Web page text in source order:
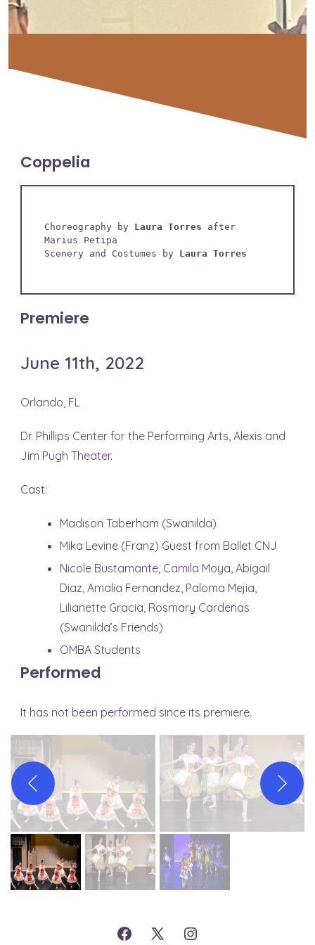
Coppelia
Choreography by Laura Torres after
Marius Petipa
Scenery and Costumes by Laura Torres
Premiere
June 11th, 2022
Orlando, FL
Dr. Phillips Center for the Performing Arts, Alexis and
Jim Pugh Theater.
Cast:
Madison Taberham (Swanilda)
Mika Levine (Franz) Guest from Ballet CNJ
Nicole Bustamante, Camila Moya, Abigail
Diaz, Amalia Fernandez, Paloma Mejia,
Lilianette Gracia, Rosmary Cardenas
(Swanilda’s Friends)
OMBA Students
Performed
It has not been performed since its premiere.